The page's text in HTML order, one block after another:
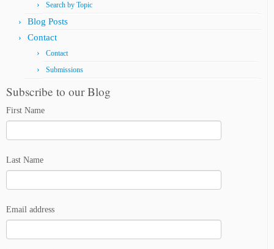
Search by Topic
Blog Posts
Contact
Contact
Submissions
Subscribe to our Blog
First Name
Last Name
Email address